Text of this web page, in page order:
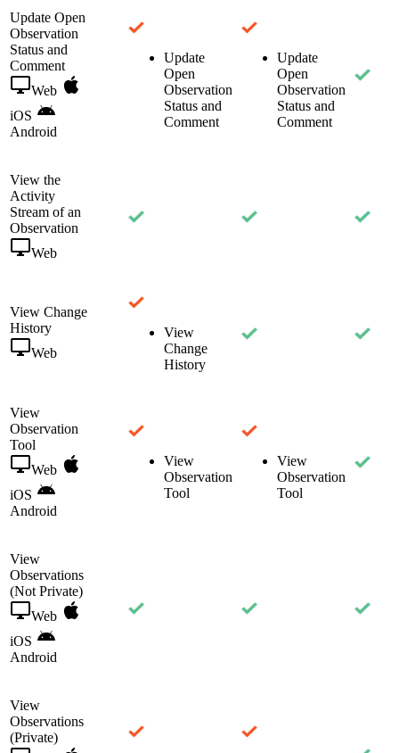
Update Open
Observation
Status and
Comment
Web
iOS
Android
Update
Open
Observation
Status and
Comment
Update
Open
Observation
Status and
Comment
View the
Activity
Stream of an
Observation
Web
View Change
History
Web
View
Change
History
View
Observation
Tool
Web
iOS
Android
View
Observation
Tool
View
Observation
Tool
View
Observations
(Not Private)
Web
iOS
Android
View
Observations
(Private)